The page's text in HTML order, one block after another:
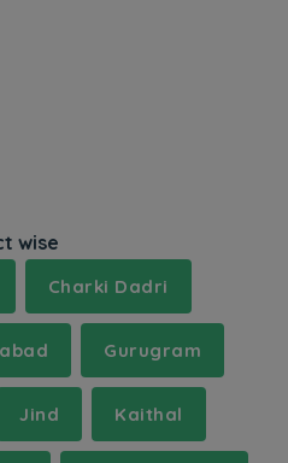
wise
Charki Dadri
Gurugram
Jind Kaithal